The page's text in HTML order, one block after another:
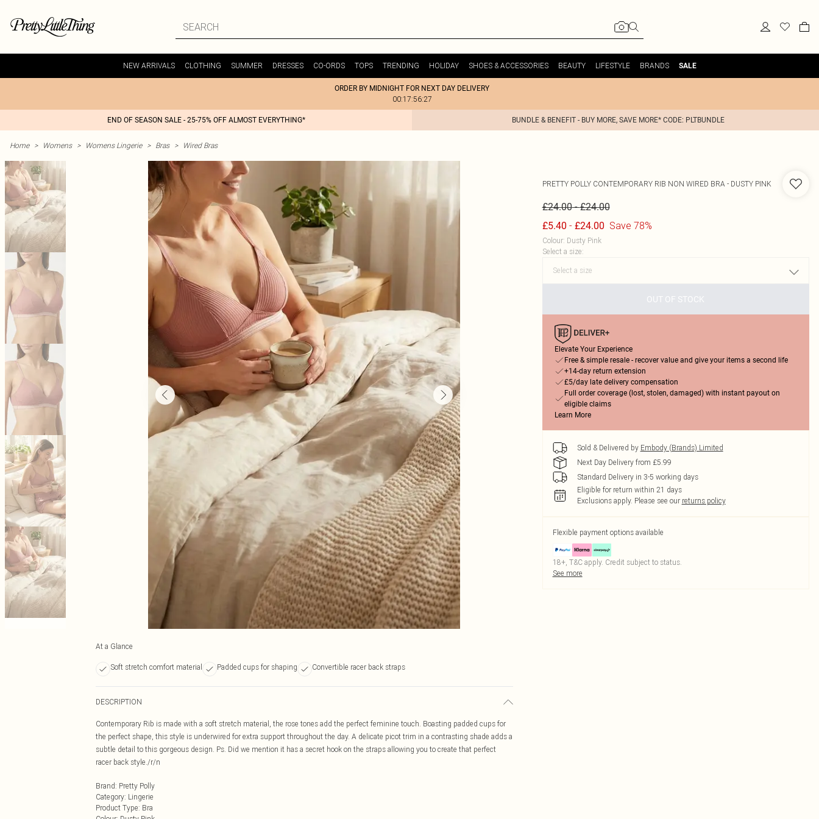
NEW ARRIVALS CLOTHING SUMMER DRESSES CO-ORDS TOPS TRENDING HOLIDAY SHOES & ACCESSORIES BEAUTY LIFESTYLE BRANDS SALE
ORDER BY MIDNIGHT FOR NEXT DAY DELIVERY
00:17:56:27
END OF SEASON SALE - 25-75% OFF ALMOST EVERYTHING* BUNDLE & BENEFIT - BUY MORE, SAVE MORE* CODE: PLTBUNDLE
Home > Womens > Womens Lingerie > Bras > Wired Bras
At a Glance
Soft stretch comfort material Padded cups for shaping Convertible racer back straps
DESCRIPTION
Contemporary Rib is made with a soft stretch material, the rose tones add the perfect feminine touch. Boasting padded cups for
the perfect shape, this style is underwired for extra support throughout the day. A delicate picot trim in a contrasting shade adds a
subtle detail to this gorgeous design. Ps. Did we mention it has a secret hook on the straps allowing you to create that perfect
racer back style./r/n
Brand: Pretty Polly
Category: Lingerie
Product Type: Bra
PRETTY POLLY CONTEMPORARY RIB NON WIRED BRA - DUSTY PINK
£24.00-£24.00
£5.40 - £24.00 Save 78%
Colour: Dusty Pink
Select a size:
OUT OF STOCK
Elevate Your Experience
Free & simple resale - recover value and give your items a second life
+14-day return extension
£5/day late delivery compensation
Full order coverage (lost, stolen, damaged) with instant payout on
eligible claims
Learn More
Sold & Delivered by Embody (Brands) Limited
Next Day Delivery from £5.99
Standard Delivery in 3-5 working days
Eligible for return within 21 days
Exclusions apply. Please see our returns policy
Flexible payment options available
18+, T&C apply. Credit subject to status.
See more